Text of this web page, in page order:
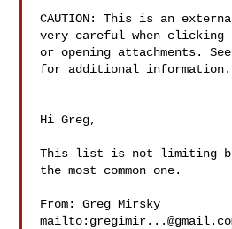
CAUTION: This is an
very careful when clicking
or opening attachments.
for additional information.
Hi Greg,
This list is not limiting
the most common one.
From: Greg Mirsky
mailto: